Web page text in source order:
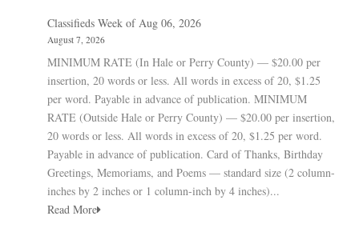
Classifieds Week of Aug 06, 2026
August 7, 2026
MINIMUM RATE (In Hale or Perry County) — $20.00 per
insertion, 20 words or less. All words in excess of 20, $1.25
per word. Payable in advance of publication. MINIMUM
RATE (Outside Hale or Perry County) — $20.00 per insertion,
20 words or less. All words in excess of 20, $1.25 per word.
Payable in advance of publication. Card of Thanks, Birthday
Greetings, Memoriams, and Poems — standard size (2 column-
inches by 2 inches or 1 column-inch by 4 inches)...
Read More